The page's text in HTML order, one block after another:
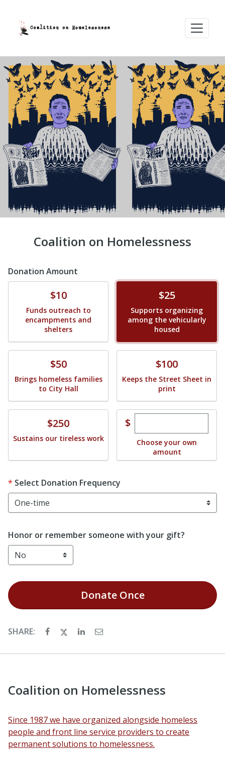
Coalition on Homelessness
Donation Amount
$10
Funds outreach to
encampments and
shelters
$25
Supports organizing
among the vehicularly
housed
$50
Brings homeless families
to City Hall
Donate$100
Keeps the Street Sheet in
print
Donate$250
Sustains our tireless work
$Enter custom
Choose your own
amount
Select Donation Frequency
Honor or remember someone with your gift?
DonateOnce
SHARE:
Coalition on Homelessness
Since 1987 we have organized alongside homeless
people and front line service providers to create
permanent solutions to homelessness.